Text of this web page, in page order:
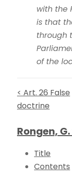
with the
is that
through
of the
< Art. 26 False
doctrine
Rongen,
Title
Contents